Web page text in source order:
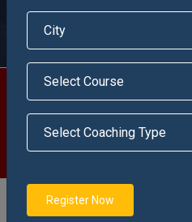
Jawahar
Vidyalaya,
The 20th Dec, 1986 was the
foundation stone of Jawahar
Ladhak U.T. was laid down.
The 20th Dec, 1986 was the
Register Now